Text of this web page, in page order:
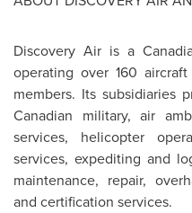
Discovery Air is a
operating over 160
members. Its subsidiaries
Canadian military, air
services, helicopter
services, expediting and
maintenance, repair,
and certification services.